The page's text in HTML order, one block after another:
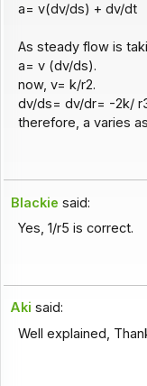
a= v(dv/ds) + dv/dt
As steady flow is
a= v (dv/ds).
now, v= k/r2.
dv/ds= dv/dr= -2k/
therefore, a varies
Blackie said:
Yes, 1/r5 is correct.
Aki said:
Well explained,